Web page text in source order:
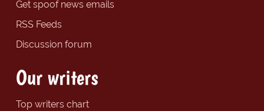
Get spoof news emails
RSS Feeds
Discussion forum
Our writers
Top writers chart